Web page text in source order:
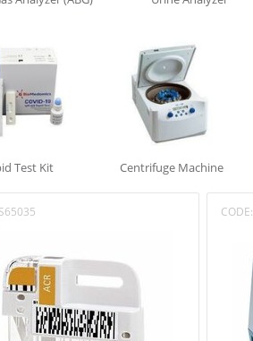
Test Kit Centrifuge Machine
CODE: